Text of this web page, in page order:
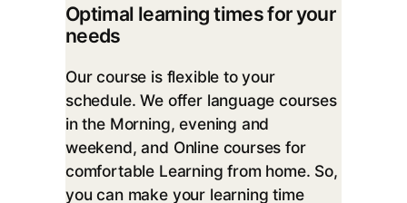
Optimal learning times for your
needs
Our course is flexible to your
schedule. We offer language courses
in the Morning, evening and
weekend, and Online courses for
comfortable Learning from home. So,
you can make your learning time